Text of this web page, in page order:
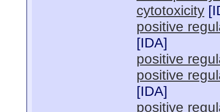
cytotoxicity [
positive
[IDA]
positive
positive
[IDA]
positive